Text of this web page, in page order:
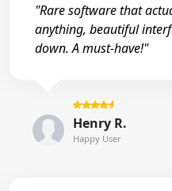
"Rare software that
anything, beautiful
down. A must-have!"
Henry R.
Happy User